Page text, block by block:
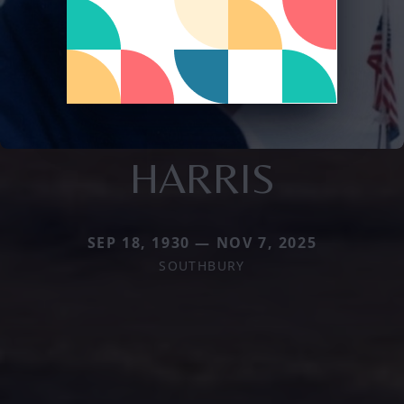
HARRIS
SEP 18, 1930 — NOV 7, 2025
SOUTHBURY